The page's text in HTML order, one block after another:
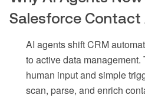
Salesforce
AI agents shift CRM
to active data
human input and simple
scan, parse, and enrich